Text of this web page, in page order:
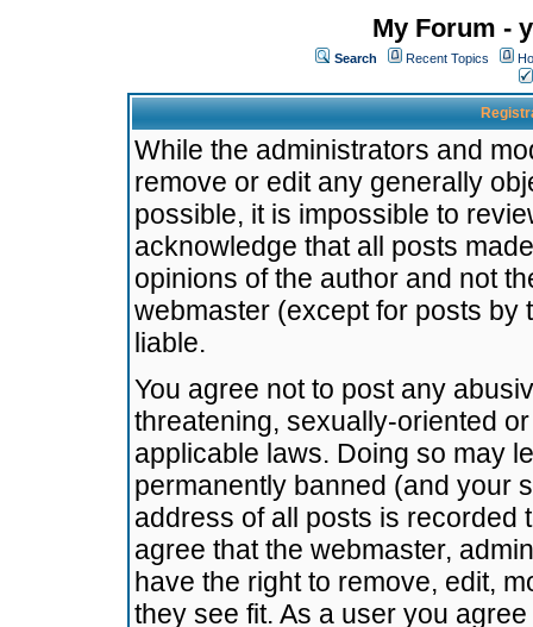
My Forum -
Search Recent Topics
While the administrators and
remove or edit any generally
possible, it is impossible to
acknowledge that all posts
opinions of the author and not
webmaster (except for posts by
liable.
You agree not to post any
threatening, sexually-oriented
applicable laws. Doing so may
permanently banned (and your
address of all posts is recorded
agree that the webmaster,
have the right to remove, edit,
they see fit. As a user you